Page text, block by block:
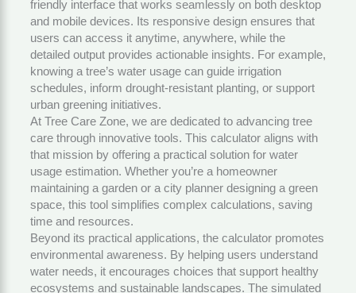
friendly interface that works seamlessly on both desktop
and mobile devices. Its responsive design ensures that
users can access it anytime, anywhere, while the
detailed output provides actionable insights. For example,
knowing a tree’s water usage can guide irrigation
schedules, inform drought-resistant planting, or support
urban greening initiatives.
At Tree Care Zone, we are dedicated to advancing tree
care through innovative tools. This calculator aligns with
that mission by offering a practical solution for water
usage estimation. Whether you’re a homeowner
maintaining a garden or a city planner designing a green
space, this tool simplifies complex calculations, saving
time and resources.
Beyond its practical applications, the calculator promotes
environmental awareness. By helping users understand
water needs, it encourages choices that support healthy
ecosystems and sustainable landscapes. The simulated